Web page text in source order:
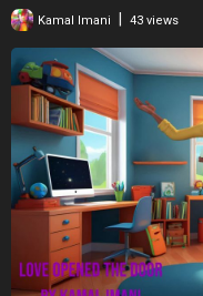
Kamal Imani 43 views